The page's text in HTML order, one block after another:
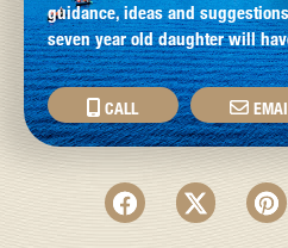
guidance, ideas and
seven year old daughter will
CALL